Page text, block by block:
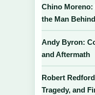
Chino Moreno:
the Man
Andy Byron:
and Aftermath
Robert
Tragedy, and